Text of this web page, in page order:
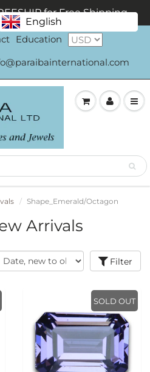
for Free Shipping
Education
Shape_Emerald/Octagon
Arrivals
Filter
SOLD OUT
English